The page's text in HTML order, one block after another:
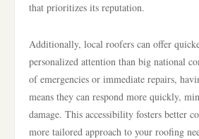
that prioritizes its reputation.
Additionally, local roofers can offer
personalized attention than big national
of emergencies or immediate repairs,
means they can respond more quickly,
damage. This accessibility fosters better
more tailored approach to your roofing